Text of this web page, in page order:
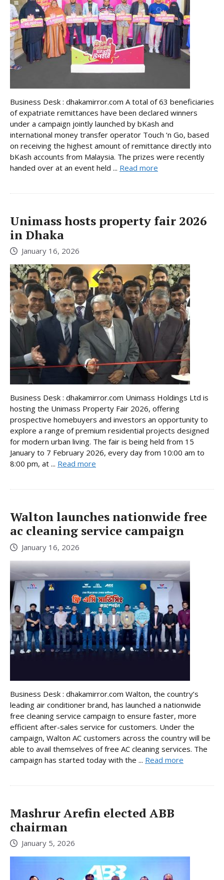
Business Desk : dhakamirror.com A total of 63 beneficiaries
of expatriate remittances have been declared winners
under a campaign jointly launched by bKash and
international money transfer operator Touch ‘n Go, based
on receiving the highest amount of remittance directly into
bKash accounts from Malaysia. The prizes were recently
handed over at an event held ... Read more
Unimass hosts property fair 2026
in Dhaka
January 16, 2026
Business Desk : dhakamirror.com Unimass Holdings Ltd is
hosting the Unimass Property Fair 2026, offering
prospective homebuyers and investors an opportunity to
explore a range of premium residential projects designed
for modern urban living. The fair is being held from 15
January to 7 February 2026, every day from 10:00 am to
8:00 pm, at ... Read more
Walton launches nationwide free
ac cleaning service campaign
January 16, 2026
Business Desk : dhakamirror.com Walton, the country’s
leading air conditioner brand, has launched a nationwide
free cleaning service campaign to ensure faster, more
efficient after-sales service for customers. Under the
campaign, Walton AC customers across the country will be
able to avail themselves of free AC cleaning services. The
campaign has started today with the ... Read more
Mashrur Arefin elected ABB
chairman
January 5, 2026